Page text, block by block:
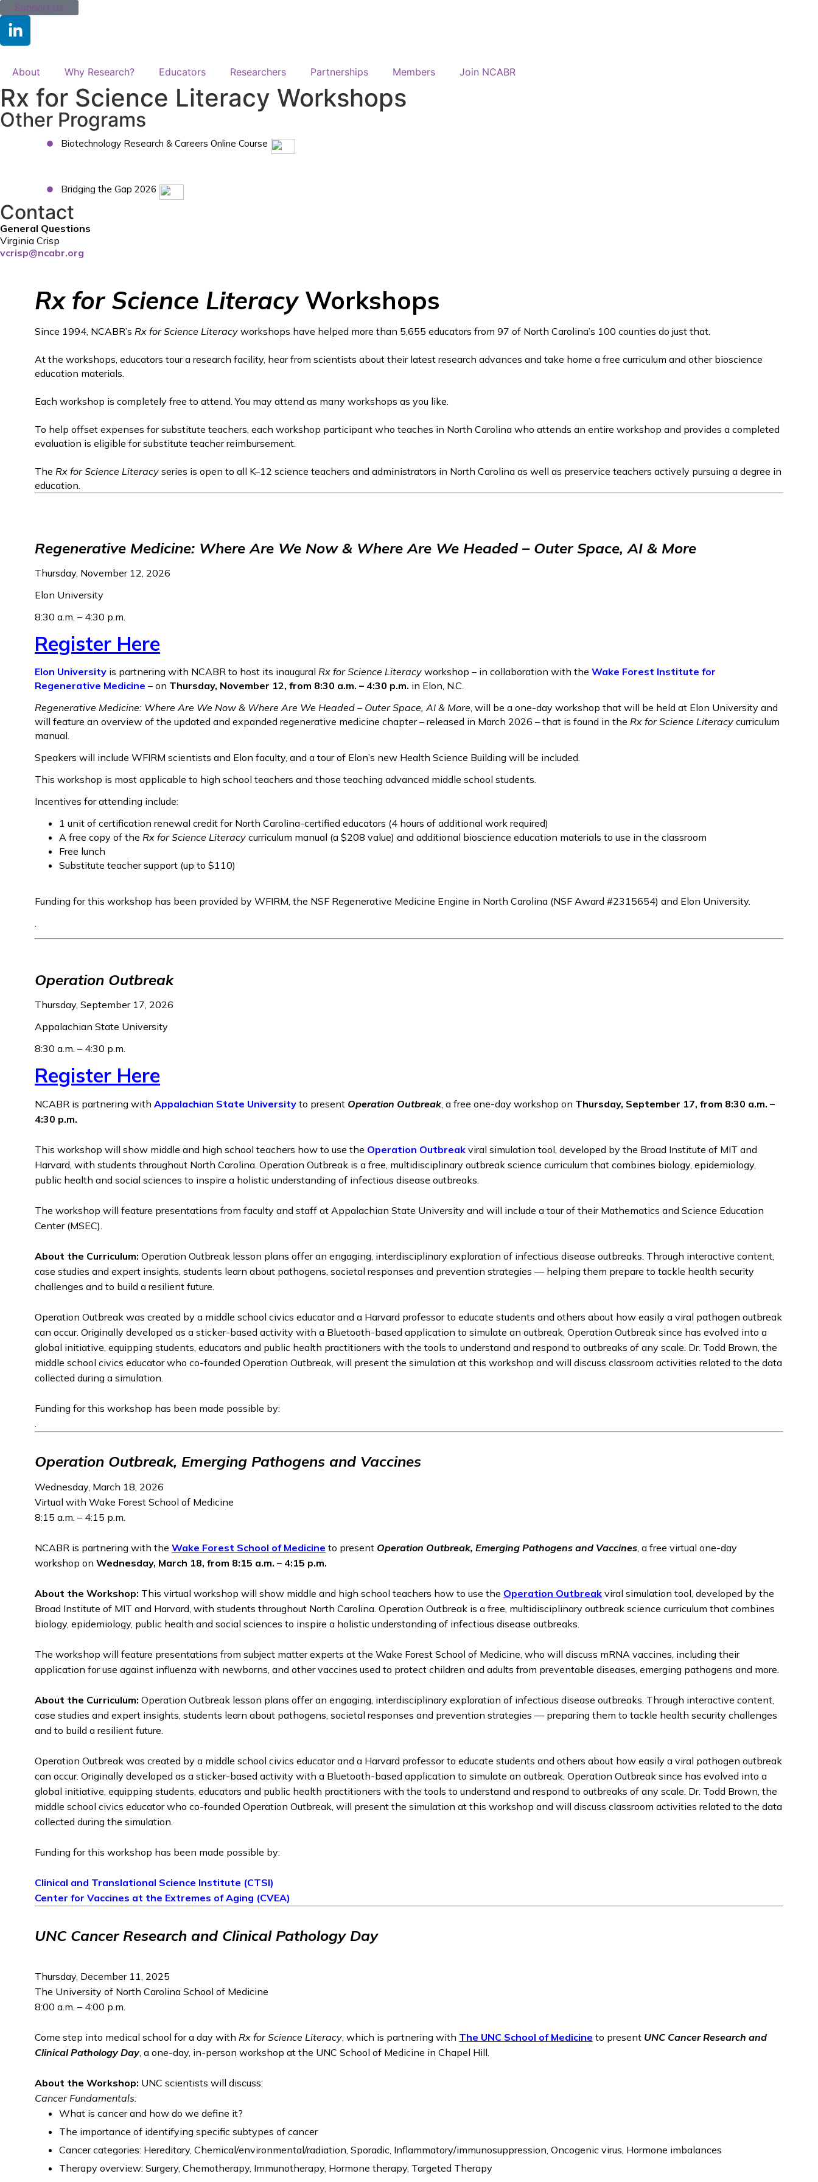
Support Us
About Why Research? Educators Researchers Partnerships Members Join NCABR
Rx for Science Literacy Workshops
Other Programs
Biotechnology Research & Careers Online Course
Bridging the Gap 2026
Contact
General Questions
Virginia Crisp
vcrisp@ncabr.org
Rx for Science LiteracyWorkshops
Since 1994, NCABR’s Rx for Science Literacy workshops have helped more than 5,655 educators from 97 of North Carolina’s 100 counties do just that.
At the workshops, educators tour a research facility, hear from scientists about their latest research advances and take home a free curriculum and other bioscience
education materials.
Each workshop is completely free to attend. You may attend as many workshops as you like.
To help offset expenses for substitute teachers, each workshop participant who teaches in North Carolina who attends an entire workshop and provides a completed
evaluation is eligible for substitute teacher reimbursement.
The Rx for Science Literacy series is open to all K–12 science teachers and administrators in North Carolina as well as preservice teachers actively pursuing a degree in
education.
Regenerative Medicine: Where Are We Now & Where Are We Headed – Outer Space, AI & More
Thursday, November 12, 2026
Elon University
8:30 a.m. – 4:30 p.m.
Register Here
Elon University is partnering with NCABR to host its inaugural Rx for Science Literacy workshop – in collaboration with the Wake Forest Institute for
Regenerative Medicine – on Thursday, November 12, from 8:30 a.m. – 4:30 p.m. in Elon, N.C.
Regenerative Medicine: Where Are We Now & Where Are We Headed – Outer Space, AI & More, will be a one-day workshop that will be held at Elon University and
will feature an overview of the updated and expanded regenerative medicine chapter – released in March 2026 – that is found in the Rx for Science Literacy curriculum
manual.
Speakers will include WFIRM scientists and Elon faculty, and a tour of Elon’s new Health Science Building will be included.
This workshop is most applicable to high school teachers and those teaching advanced middle school students.
Incentives for attending include:
1 unit of certification renewal credit for North Carolina-certified educators (4 hours of additional work required)
A free copy of the Rx for Science Literacy curriculum manual (a $208 value) and additional bioscience education materials to use in the classroom
Free lunch
Substitute teacher support (up to $110)
Funding for this workshop has been provided by WFIRM, the NSF Regenerative Medicine Engine in North Carolina (NSF Award #2315654) and Elon University.
.
Operation Outbreak
Thursday, September 17, 2026
Appalachian State University
8:30 a.m. – 4:30 p.m.
Register Here
NCABR is partnering with Appalachian State University to present Operation Outbreak, a free one-day workshop on Thursday, September 17, from 8:30 a.m. –
4:30 p.m.
This workshop will show middle and high school teachers how to use the Operation Outbreak viral simulation tool, developed by the Broad Institute of MIT and
Harvard, with students throughout North Carolina. Operation Outbreak is a free, multidisciplinary outbreak science curriculum that combines biology, epidemiology,
public health and social sciences to inspire a holistic understanding of infectious disease outbreaks.
The workshop will feature presentations from faculty and staff at Appalachian State University and will include a tour of their Mathematics and Science Education
Center (MSEC).
About the Curriculum: Operation Outbreak lesson plans offer an engaging, interdisciplinary exploration of infectious disease outbreaks. Through interactive content,
case studies and expert insights, students learn about pathogens, societal responses and prevention strategies — helping them prepare to tackle health security
challenges and to build a resilient future.
Operation Outbreak was created by a middle school civics educator and a Harvard professor to educate students and others about how easily a viral pathogen outbreak
can occur. Originally developed as a sticker-based activity with a Bluetooth-based application to simulate an outbreak, Operation Outbreak since has evolved into a
global initiative, equipping students, educators and public health practitioners with the tools to understand and respond to outbreaks of any scale. Dr. Todd Brown, the
middle school civics educator who co-founded Operation Outbreak, will present the simulation at this workshop and will discuss classroom activities related to the data
collected during a simulation.
Funding for this workshop has been made possible by:
.
Operation Outbreak, Emerging Pathogens and Vaccines
Wednesday, March 18, 2026
Virtual with Wake Forest School of Medicine
8:15 a.m. – 4:15 p.m.
NCABR is partnering with the Wake Forest School of Medicine to present Operation Outbreak, Emerging Pathogens and Vaccines, a free virtual one-day
workshop on Wednesday, March 18, from 8:15 a.m. – 4:15 p.m.
About the Workshop: This virtual workshop will show middle and high school teachers how to use the Operation Outbreak viral simulation tool, developed by the
Broad Institute of MIT and Harvard, with students throughout North Carolina. Operation Outbreak is a free, multidisciplinary outbreak science curriculum that combines
biology, epidemiology, public health and social sciences to inspire a holistic understanding of infectious disease outbreaks.
The workshop will feature presentations from subject matter experts at the Wake Forest School of Medicine, who will discuss mRNA vaccines, including their
application for use against influenza with newborns, and other vaccines used to protect children and adults from preventable diseases, emerging pathogens and more.
About the Curriculum: Operation Outbreak lesson plans offer an engaging, interdisciplinary exploration of infectious disease outbreaks. Through interactive content,
case studies and expert insights, students learn about pathogens, societal responses and prevention strategies — preparing them to tackle health security challenges
and to build a resilient future.
Operation Outbreak was created by a middle school civics educator and a Harvard professor to educate students and others about how easily a viral pathogen outbreak
can occur. Originally developed as a sticker-based activity with a Bluetooth-based application to simulate an outbreak, Operation Outbreak since has evolved into a
global initiative, equipping students, educators and public health practitioners with the tools to understand and respond to outbreaks of any scale. Dr. Todd Brown, the
middle school civics educator who co-founded Operation Outbreak, will present the simulation at this workshop and will discuss classroom activities related to the data
collected during the simulation.
Funding for this workshop has been made possible by:
Clinical and Translational Science Institute (CTSI)
Center for Vaccines at the Extremes of Aging (CVEA)
UNC Cancer Research and Clinical Pathology Day
Thursday, December 11, 2025
The University of North Carolina School of Medicine
8:00 a.m. – 4:00 p.m.
Come step into medical school for a day with Rx for Science Literacy, which is partnering with The UNC School of Medicine to present UNC Cancer Research and
Clinical PathologyDay, a one-day, in-person workshop at the UNC School of Medicine in Chapel Hill.
About the Workshop: UNC scientists will discuss:
Cancer Fundamentals:
What is cancer and how do we define it?
The importance of identifying specific subtypes of cancer
Cancer categories: Hereditary, Chemical/environmental/radiation, Sporadic, Inflammatory/immunosuppression, Oncogenic virus, Hormone imbalances
Therapy overview: Surgery, Chemotherapy, Immunotherapy, Hormone therapy, Targeted Therapy